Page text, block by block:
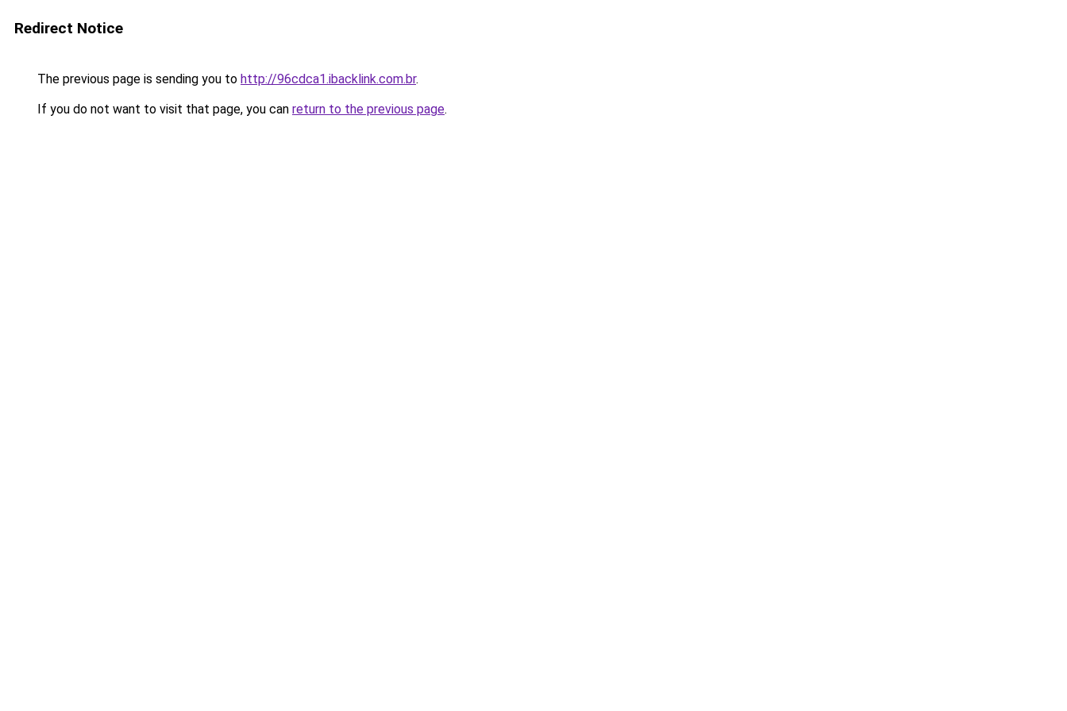
Redirect Notice
The previous page is sending you to http://96cdca1.ibacklink.com.br.
If you do not want to visit that page, you can return to the previous page.